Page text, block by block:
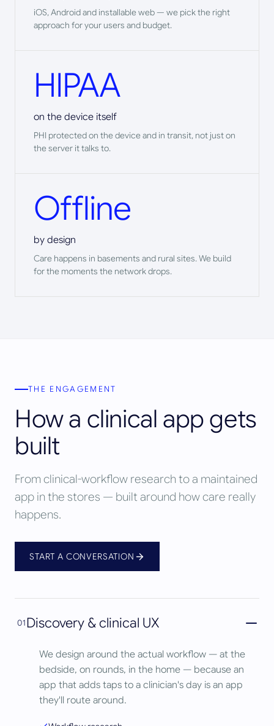
iOS, Android and installable web — we pick the right
approach for your users and budget.
HIPAA
on the device itself
PHI protected on the device and in transit, not just on
the server it talks to.
Offline
by design
Care happens in basements and rural sites. We build
for the moments the network drops.
THE ENGAGEMENT
How a clinical app gets
built
From clinical-workflow research to a maintained
app in the stores — built around how care really
happens.
START A CONVERSATION
01Discovery & clinical UX
We design around the actual workflow — at the
bedside, on rounds, in the home — because an
app that adds taps to a clinician's day is an app
they'll route around.